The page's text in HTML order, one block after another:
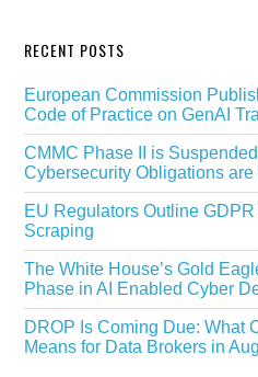
RECENT POSTS
European Commission
Code of Practice on GenAI
CMMC Phase II is
Cybersecurity Obligations are
EU Regulators Outline
Scraping
The White House’s Gold
Phase in AI Enabled Cyber
DROP Is Coming Due: What
Means for Data Brokers in